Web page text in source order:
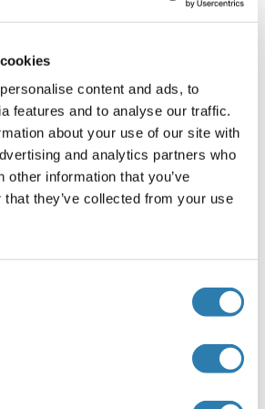
content and ads, to
features and to analyse our traffic.
about your use of our site with
and analytics partners who
other information that you’ve
they’ve collected from your use
should be lysed according to the
cells should be detached with
then collected by centrifugation.
cells can be collected by
directly.
times in PBS.
cells in PBS and subject to
3 times. Alternatively, freeze
Thaw cells with gentle mixing.
at 1000 × g (or 3000rpm) for 15
at 2-8°C to remove cellular debris.
or store samples at -20°C
and other body fluids: